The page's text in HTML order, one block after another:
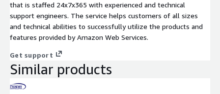
that is staffed 24x7x365 with experienced and technical
support engineers. The service helps customers of all sizes
and technical abilities to successfully utilize the products and
features provided by Amazon Web Services.
Get support
Similar products